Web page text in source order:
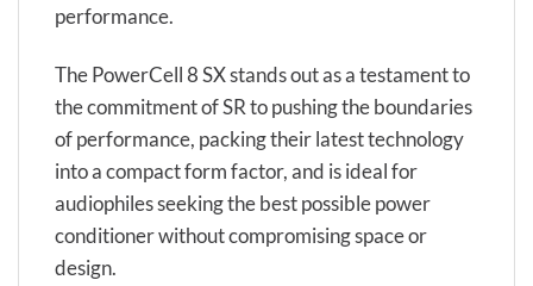
performance.
The PowerCell 8 SX stands out as a testament to
the commitment of SR to pushing the boundaries
of performance, packing their latest technology
into a compact form factor, and is ideal for
audiophiles seeking the best possible power
conditioner without compromising space or
design.